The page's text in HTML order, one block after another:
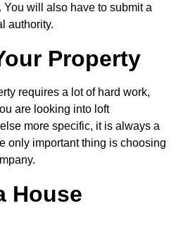
will also have to submit a
authority.
Property
requires a lot of hard work,
are looking into loft
more specific, it is always a
only important thing is choosing
House